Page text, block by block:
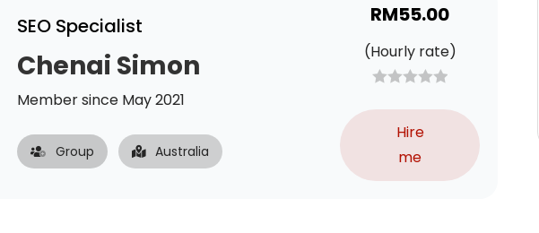
SEO Specialist
Chenai Simon
Member since May 2021
Group Australia
RM55.00
(Hourly rate)
Hire
me